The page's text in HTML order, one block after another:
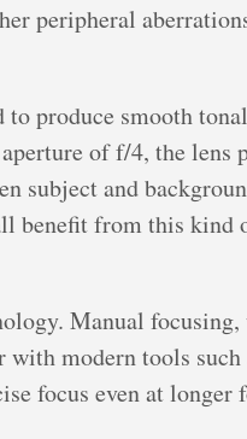
peripheral
produce smooth tonal
of f/4, the lens
subject and
benefit from this kind
Manual
modern tools such
focus even at longer